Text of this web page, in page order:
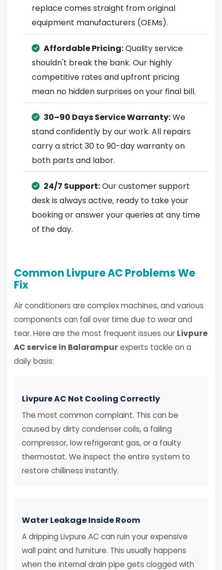
replace comes straight from original
equipment manufacturers (OEMs).
Affordable Pricing:Quality service
shouldn't break the bank. Our highly
competitive rates and upfront pricing
mean no hidden surprises on your final bill.
30–90 Days Service Warranty:We
stand confidently by our work. All repairs
carry a strict 30 to 90-day warranty on
both parts and labor.
24/7 Support:Our customer support
desk is always active, ready to take your
booking or answer your queries at any time
of the day.
Common Livpure AC Problems We
Fix
Air conditioners are complex machines, and various
components can fail over time due to wear and
tear. Here are the most frequent issues our Livpure
AC service in Balarampurexperts tackle on a
daily basis:
Livpure AC Not Cooling Correctly
The most common complaint. This can be
caused by dirty condenser coils, a failing
compressor, low refrigerant gas, or a faulty
thermostat. We inspect the entire system to
restore chilliness instantly.
Water Leakage Inside Room
A dripping Livpure AC can ruin your expensive
wall paint and furniture. This usually happens
when the internal drain pipe gets clogged with